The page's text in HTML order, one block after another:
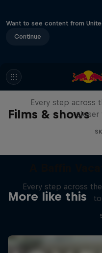
Want to see content from
Continue
Films & shows
A Baffin
Every step across
closer
More like this
Every step across